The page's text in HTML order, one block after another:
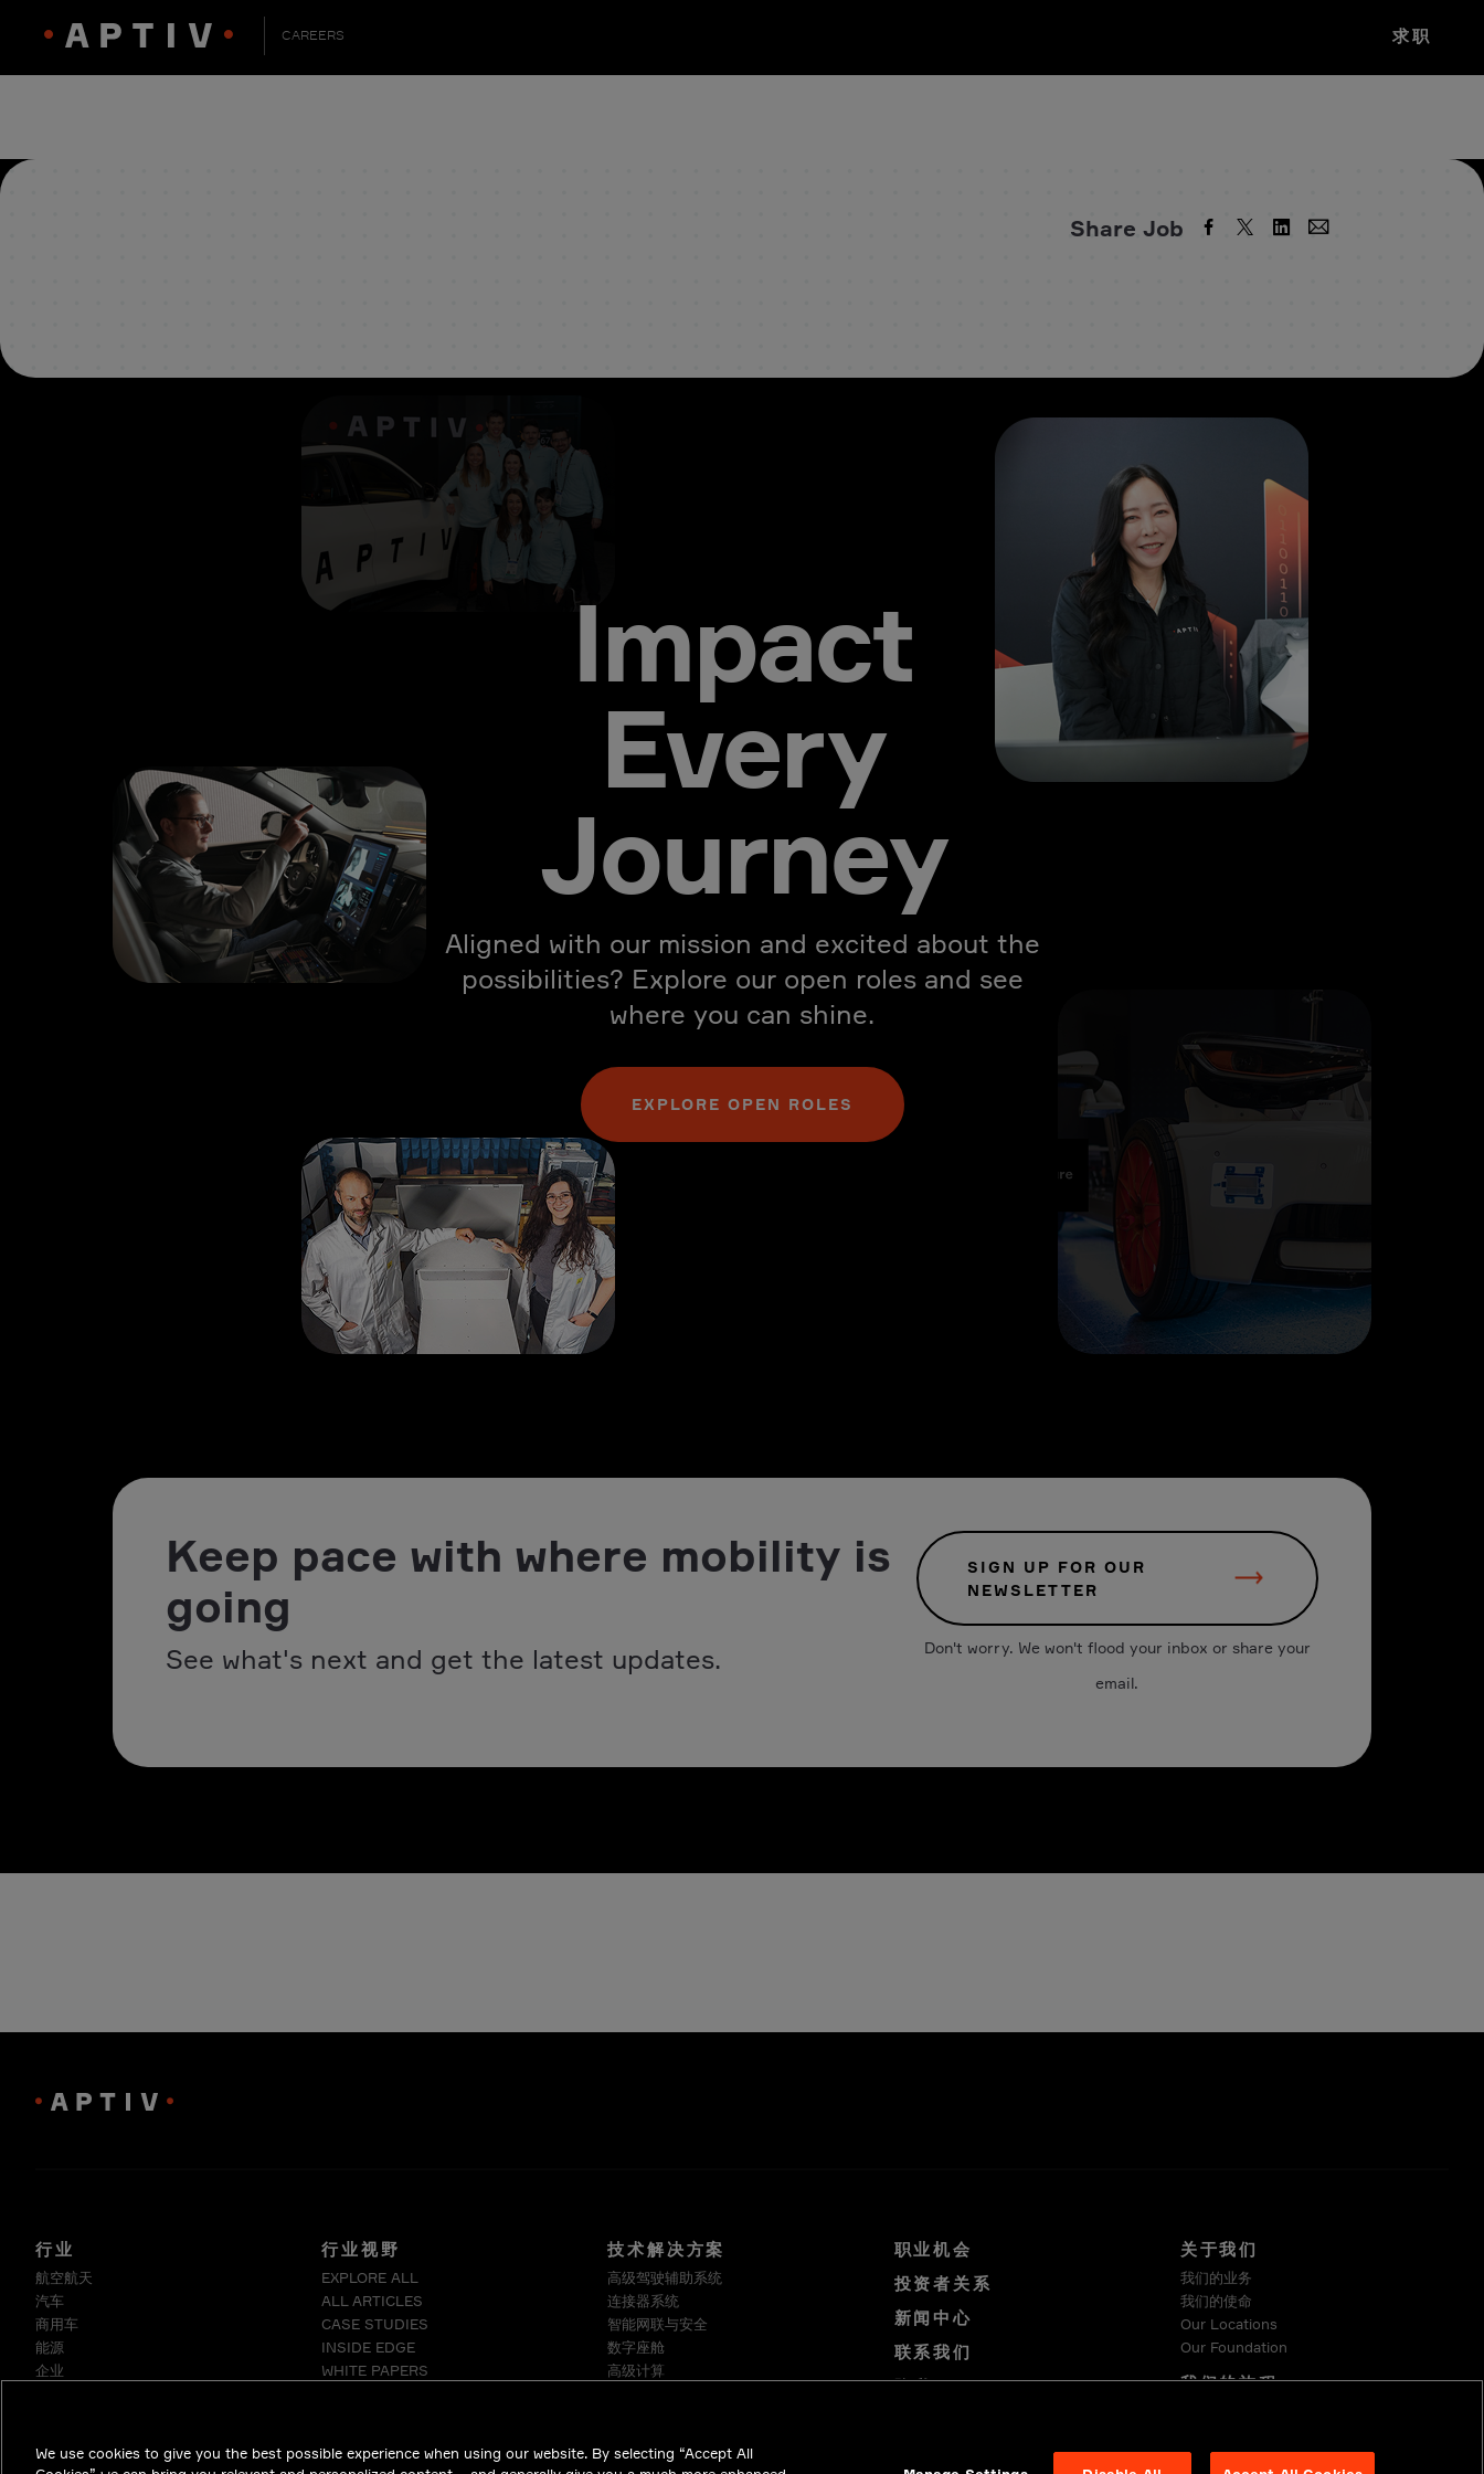
CAREERS 求职
Share Job
Impact
Every
Journey
Aligned with our mission and excited about the
possibilities? Explore our open roles and see
where you can shine.
EXPLORE OPEN ROLES
Keep pace with where mobility is
going
See what's next and get the latest updates.
SIGN UP FOR OUR
NEWSLETTER
Don't worry. We won't flood your inbox or share your
email.
行业
航空航天
汽车
商用车
能源
企业
行业视野
EXPLORE ALL
ALL ARTICLES
CASE STUDIES
INSIDE EDGE
WHITE PAPERS
技术解决方案
高级驾驶辅助系统
连接器系统
智能网联与安全
数字座舱
高级计算
Winchester Interconnect
职业机会
投资者关系
新闻中心
联系我们
隐私
关于我们
我们的业务
我们的使命
Our Locations
Our Foundation
我们的旅程
We use cookies to give you the best possible experience when using our website. By selecting “Accept All